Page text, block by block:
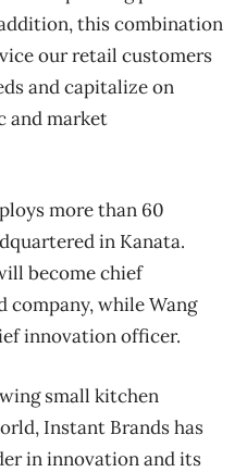
this combination
our retail customers
and capitalize on
and market
more than 60
in Kanata.
become chief
company, while Wang
innovation officer.
small kitchen
Instant Brands has
in innovation and its